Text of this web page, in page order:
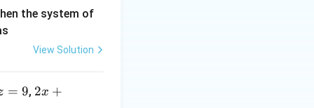
the system of
View Solution
= 9, 2 x
2x +